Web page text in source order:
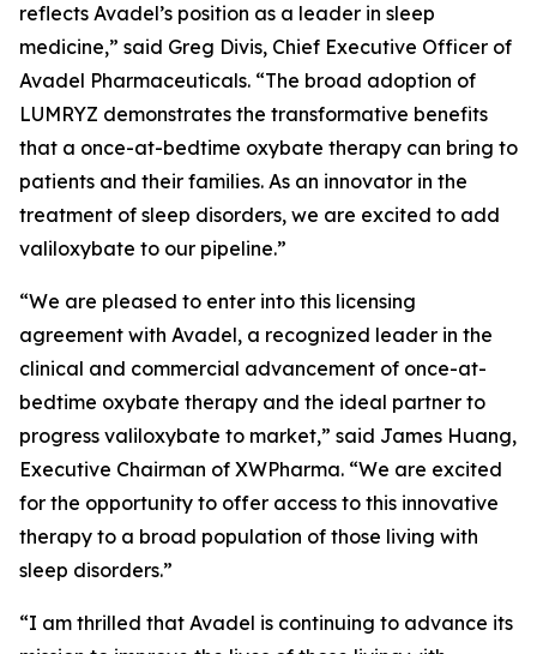
reflects Avadel’s position as a leader in sleep
medicine,” said Greg Divis, Chief Executive Officer of
Avadel Pharmaceuticals. “The broad adoption of
LUMRYZ demonstrates the transformative benefits
that a once-at-bedtime oxybate therapy can bring to
patients and their families. As an innovator in the
treatment of sleep disorders, we are excited to add
valiloxybate to our pipeline.”
“We are pleased to enter into this licensing
agreement with Avadel, a recognized leader in the
clinical and commercial advancement of once-at-
bedtime oxybate therapy and the ideal partner to
progress valiloxybate to market,” said James Huang,
Executive Chairman of XWPharma. “We are excited
for the opportunity to offer access to this innovative
therapy to a broad population of those living with
sleep disorders.”
“I am thrilled that Avadel is continuing to advance its